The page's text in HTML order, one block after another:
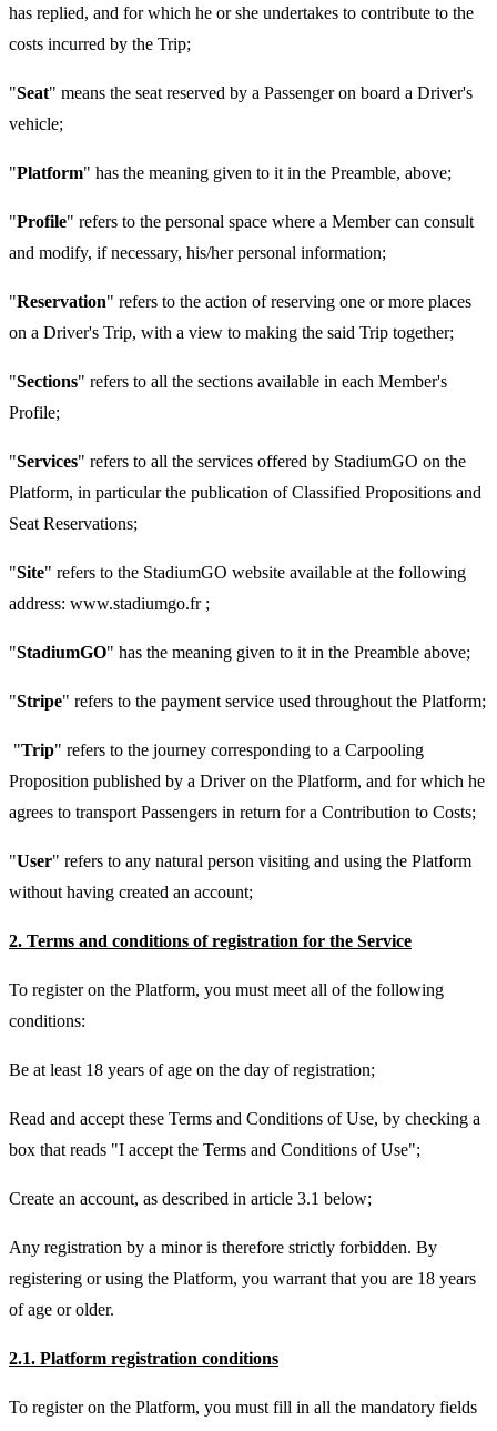
has replied, and for which he or she undertakes to contribute to the
costs incurred by the Trip;
"Seat" means the seat reserved by a Passenger on board a Driver's
vehicle;
"Platform" has the meaning given to it in the Preamble, above;
"Profile" refers to the personal space where a Member can consult
and modify, if necessary, his/her personal information;
"Reservation" refers to the action of reserving one or more places
on a Driver's Trip, with a view to making the said Trip together;
"Sections" refers to all the sections available in each Member's
Profile;
"Services" refers to all the services offered by StadiumGO on the
Platform, in particular the publication of Classified Propositions and
Seat Reservations;
"Site" refers to the StadiumGO website available at the following
address: www.stadiumgo.fr ;
"StadiumGO" has the meaning given to it in the Preamble above;
"Stripe" refers to the payment service used throughout the Platform;
"Trip" refers to the journey corresponding to a Carpooling
Proposition published by a Driver on the Platform, and for which he
agrees to transport Passengers in return for a Contribution to Costs;
"User" refers to any natural person visiting and using the Platform
without having created an account;
2. Terms and conditions of registration for the Service
To register on the Platform, you must meet all of the following
conditions:
Be at least 18 years of age on the day of registration;
Read and accept these Terms and Conditions of Use, by checking a
box that reads "I accept the Terms and Conditions of Use";
Create an account, as described in article 3.1 below;
Any registration by a minor is therefore strictly forbidden. By
registering or using the Platform, you warrant that you are 18 years
of age or older.
2.1. Platform registration conditions
To register on the Platform, you must fill in all the mandatory fields